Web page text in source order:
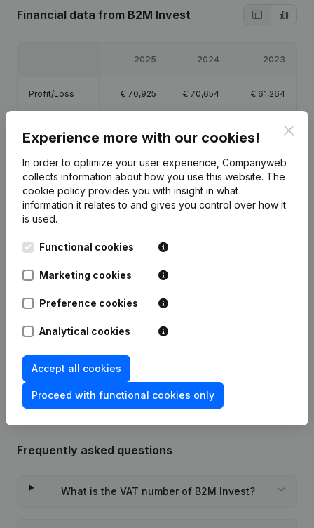
Financial data from B2M Invest
2025 2024 2023
Profit/Loss € 70,925 € 70,654 € 61,264
244,598
Gross margin €61,692 €37,318 €27,074
Publicationsfrom B2M Invest
17-02-2023
Frequently asked questions
What is the VAT number of B2M Invest?
Experience more with our cookies!
In order to optimize your user experience, Companyweb
collects information about how you use this website. The
cookie policy provides you with insight in what
information it relates to and gives you control over how it
is used.
Functional cookies
Marketing cookies
Preference cookies
Analytical cookies
Accept all cookies
Proceed with functional cookies only